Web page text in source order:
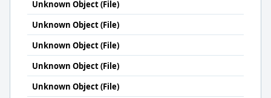
Unknown Object (File)
Unknown Object (File)
Unknown Object (File)
Unknown Object (File)
Unknown Object (File)